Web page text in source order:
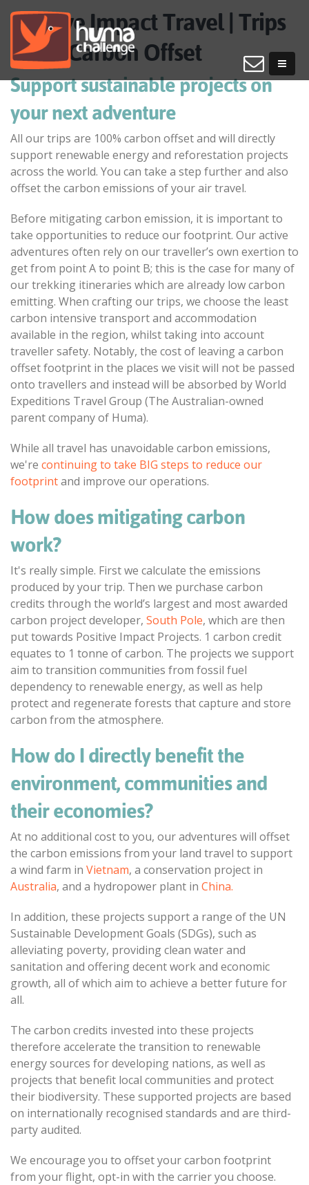
Positive Impact Travel | Trips
100% Carbon Offset
Support sustainable projects on
your next adventure
All our trips are 100% carbon offset and will directly
support renewable energy and reforestation projects
across the world. You can take a step further and also
offset the carbon emissions of your air travel.
Before mitigating carbon emission, it is important to
take opportunities to reduce our footprint. Our active
adventures often rely on our traveller’s own exertion to
get from point A to point B; this is the case for many of
our trekking itineraries which are already low carbon
emitting. When crafting our trips, we choose the least
carbon intensive transport and accommodation
available in the region, whilst taking into account
traveller safety. Notably, the cost of leaving a carbon
offset footprint in the places we visit will not be passed
onto travellers and instead will be absorbed by World
Expeditions Travel Group (The Australian-owned
parent company of Huma).
While all travel has unavoidable carbon emissions,
we're continuing to take BIG steps to reduce our
footprintand improve our operations.
How does mitigating carbon
work?
It's really simple. First we calculate the emissions
produced by your trip. Then we purchase carbon
credits through the world’s largest and most awarded
carbon project developer, South Pole, which are then
put towards Positive Impact Projects. 1 carbon credit
equates to 1 tonne of carbon. The projects we support
aim to transition communities from fossil fuel
dependency to renewable energy, as well as help
protect and regenerate forests that capture and store
carbon from the atmosphere.
How do I directly benefit the
environment, communities and
their economies?
At no additional cost to you, our adventures will offset
the carbon emissions from your land travel to support
a wind farm in Vietnam, a conservation project in
Australia, and a hydropower plant in China.
In addition, these projects support a range of the UN
Sustainable Development Goals (SDGs), such as
alleviating poverty, providing clean water and
sanitation and offering decent work and economic
growth, all of which aim to achieve a better future for
all.
The carbon credits invested into these projects
therefore accelerate the transition to renewable
energy sources for developing nations, as well as
projects that benefit local communities and protect
their biodiversity. These supported projects are based
on internationally recognised standards and are third-
party audited.
We encourage you to offset your carbon footprint
from your flight, opt-in with the carrier you choose.